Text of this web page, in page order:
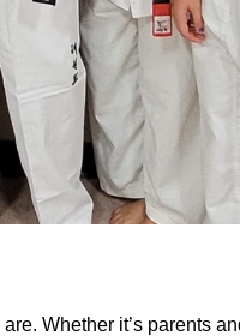
Whether it’s parents